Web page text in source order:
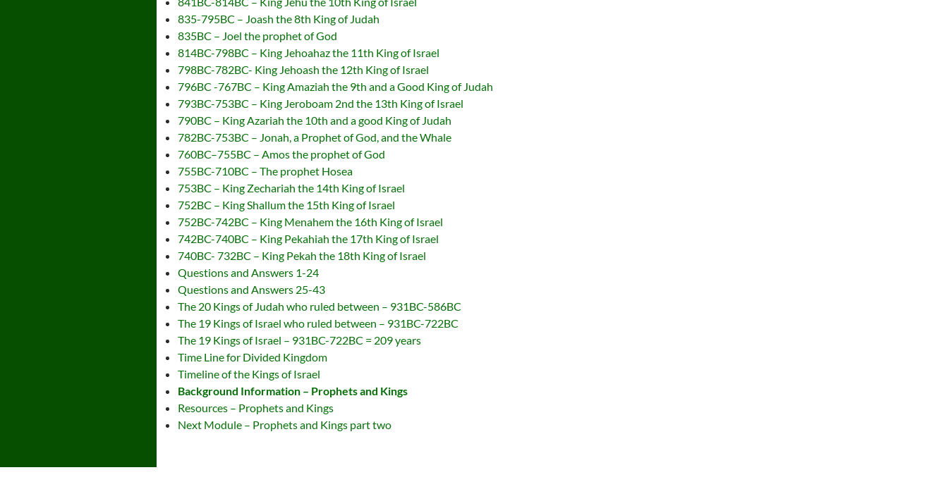
835-795BC – Joash the 8th King of Judah
835BC – Joel the prophet of God
814BC-798BC – King Jehoahaz the 11th King of Israel
798BC-782BC- King Jehoash the 12th King of Israel
796BC -767BC – King Amaziah the 9th and a Good King of Judah
793BC-753BC – King Jeroboam 2nd the 13th King of Israel
790BC – King Azariah the 10th and a good King of Judah
782BC-753BC – Jonah, a Prophet of God, and the Whale
760BC–755BC – Amos the prophet of God
755BC-710BC – The prophet Hosea
753BC – King Zechariah the 14th King of Israel
752BC – King Shallum the 15th King of Israel
752BC-742BC – King Menahem the 16th King of Israel
742BC-740BC – King Pekahiah the 17th King of Israel
740BC- 732BC – King Pekah the 18th King of Israel
Questions and Answers 1-24
Questions and Answers 25-43
The 20 Kings of Judah who ruled between – 931BC-586BC
The 19 Kings of Israel who ruled between – 931BC-722BC
The 19 Kings of Israel – 931BC-722BC = 209 years
Time Line for Divided Kingdom
Timeline of the Kings of Israel
Background Information – Prophets and Kings
Resources – Prophets and Kings
Next Module – Prophets and Kings part two